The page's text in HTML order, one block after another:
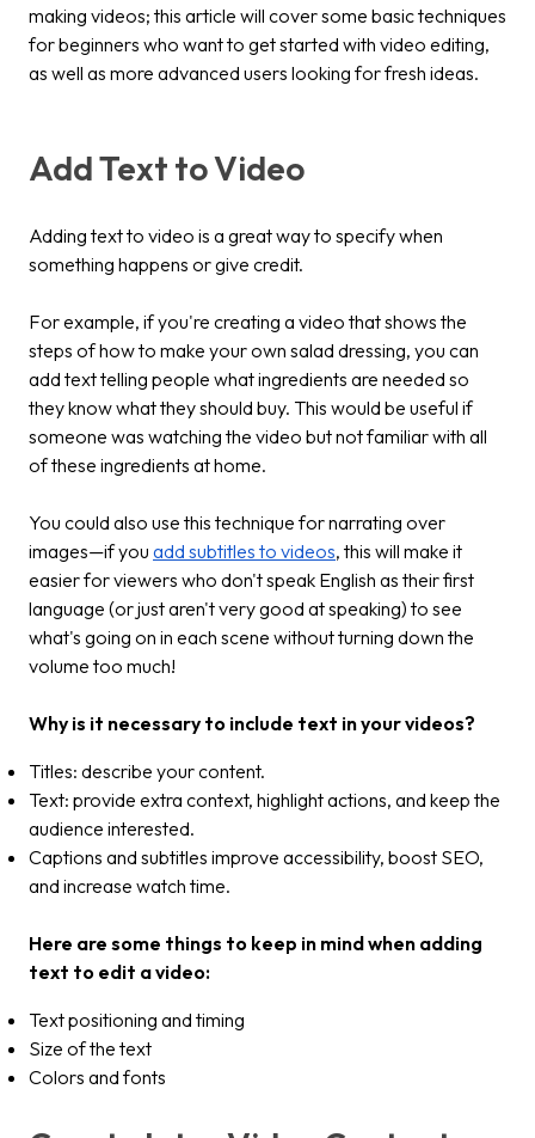
making videos; this article will cover some basic techniques
for beginners who want to get started with video editing,
as well as more advanced users looking for fresh ideas.
Add Text to Video
Adding text to video is a great way to specify when
something happens or give credit.
For example, if you're creating a video that shows the
steps of how to make your own salad dressing, you can
add text telling people what ingredients are needed so
they know what they should buy. This would be useful if
someone was watching the video but not familiar with all
of these ingredients at home.
You could also use this technique for narrating over
images—if you add subtitles to videos, this will make it
easier for viewers who don't speak English as their first
language (or just aren't very good at speaking) to see
what's going on in each scene without turning down the
volume too much!
Why is it necessary to include text in your videos?
Titles: describe your content.
Text: provide extra context, highlight actions, and keep the
audience interested.
Captions and subtitles improve accessibility, boost SEO,
and increase watch time.
Here are some things to keep in mind when adding
text to edit a video:
Text positioning and timing
Size of the text
Colors and fonts